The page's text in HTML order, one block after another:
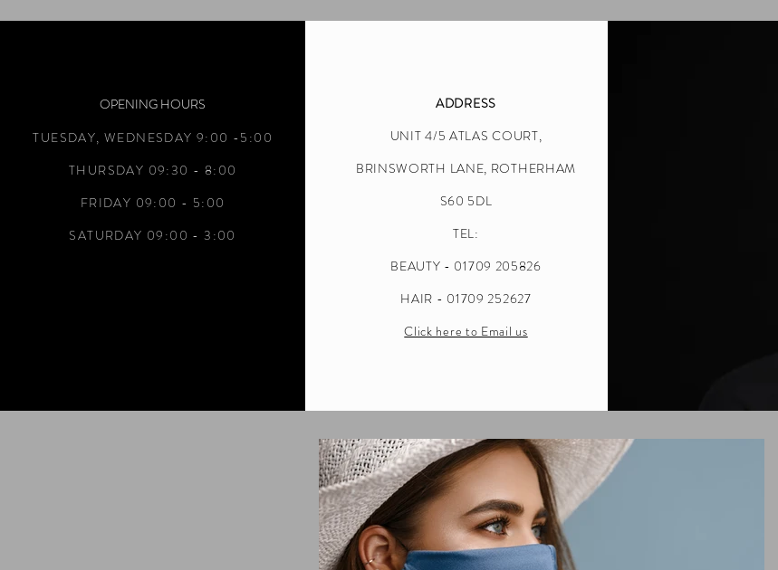
OPENING HOURS
TUESDAY, WEDNESDAY 9:00 -5:00
THURSDAY 09:30 - 8:00
FRIDAY 09:00 - 5:00
SATURDAY 09:00 - 3:00
ADDRESS
UNIT 4/5 ATLAS COURT,
BRINSWORTH LANE, ROTHERHAM
S60 5DL
TEL:
BEAUTY - 01709 205826
HAIR - 01709 252627
Click here to Email us